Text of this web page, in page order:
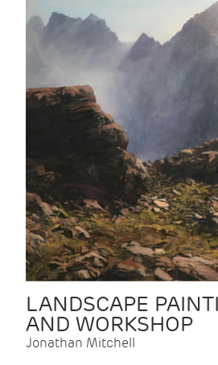
LANDSCAPE
AND WORKSHOP
Jonathan Mitchell